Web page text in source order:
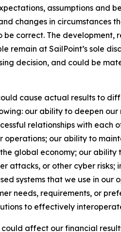
assumptions and
changes in
correct. The
remain at SailPoint’s sole
decision, and could be
cause actual results to
our ability to deepen
relationships with each
our ability to
global economy; our
attacks, or other cyber
systems that we use in
needs, requirements, or
to effectively
affect our financial